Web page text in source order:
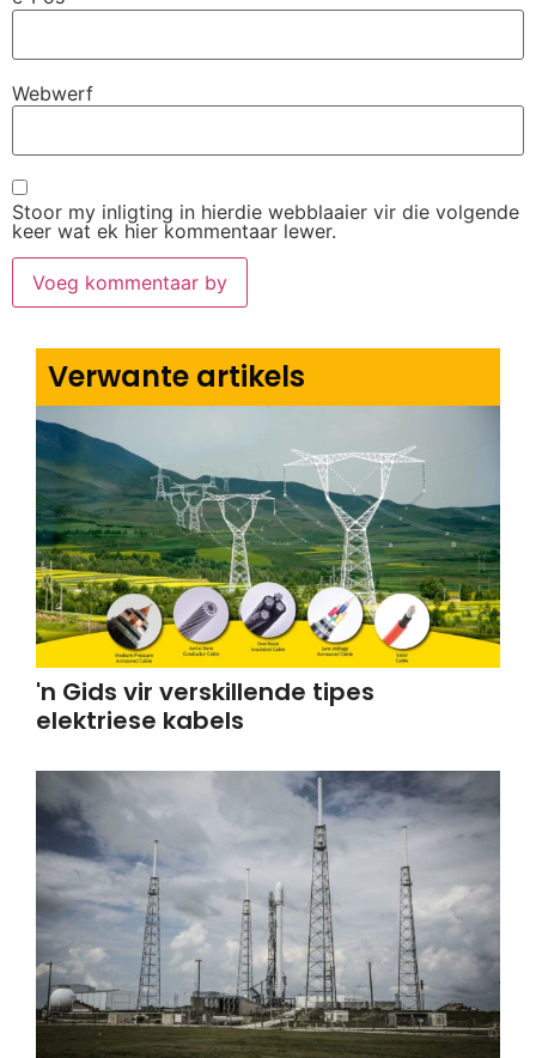
Webwerf
Stoor my inligting in hierdie webblaaier vir die volgende
keer wat ek hier kommentaar lewer.
Verwante artikels
'n Gids vir verskillende tipes
elektriese kabels